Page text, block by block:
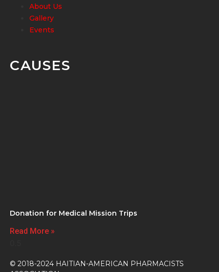
About Us
Gallery
Events
CAUSES
Donation for Medical Mission Trips
Read More »
© 2018-2024 HAITIAN-AMERICAN PHARMACISTS